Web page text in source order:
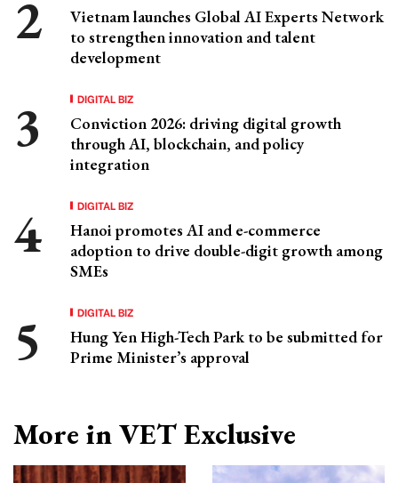
Vietnam launches Global AI Experts Network
to strengthen innovation and talent
development
DIGITAL BIZ
Conviction 2026: driving digital growth
through AI, blockchain, and policy
integration
DIGITAL BIZ
Hanoi promotes AI and e-commerce
adoption to drive double-digit growth among
SMEs
DIGITAL BIZ
Hung Yen High-Tech Park to be submitted for
Prime Minister’s approval
More in VET Exclusive